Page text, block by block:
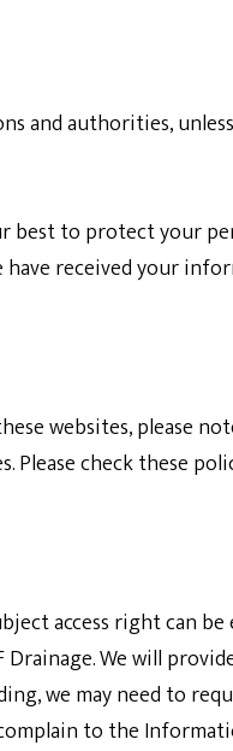
and authorities,
to protect your
received your
websites, please
check these
access right can be
Drainage. We will
we may need to
to the